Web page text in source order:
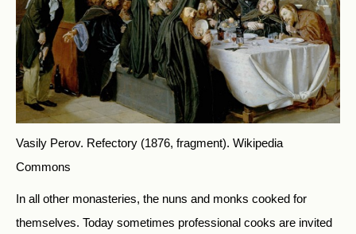
Vasily Perov. Refectory (1876, fragment). Wikipedia
Commons
In all other monasteries, the nuns and monks cooked for
themselves. Today sometimes professional cooks are invited